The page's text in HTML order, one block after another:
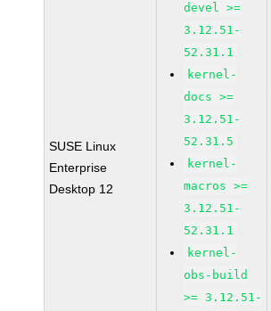
SUSE Linux
Enterprise
Desktop 12
devel >=
3.12.51-
52.31.1
kernel-
docs >=
3.12.51-
52.31.5
kernel-
macros >=
3.12.51-
52.31.1
kernel-
obs-build
>= 3.12.51-